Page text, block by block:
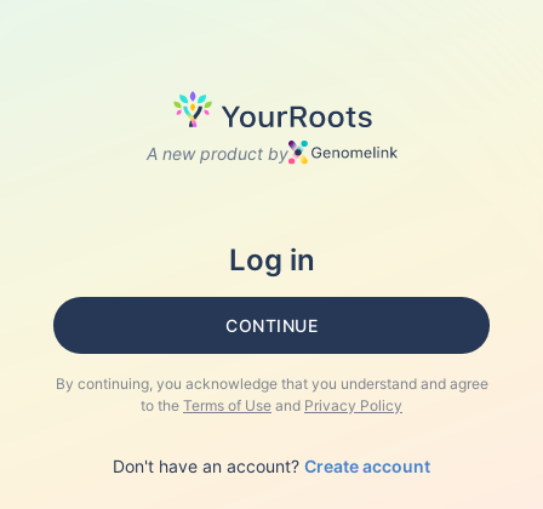
A new product by
Log in
CONTINUE
By continuing, you acknowledge that you understand and agree
to the Terms of Use and Privacy Policy
Don't have an account? Create account